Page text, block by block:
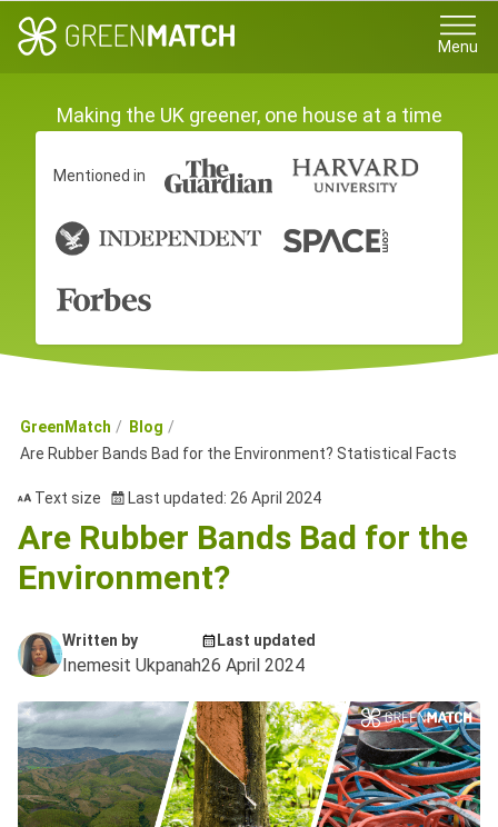
Menu
Making the UK greener, one house at a time
Mentioned in
GreenMatch
Blog
Are Rubber Bands Bad for the Environment? Statistical Facts
Text size Last updated: 26 April 2024
Are Rubber Bands Bad for the
Environment?
Written by
Inemesit Ukpanah
Last updated
26 April 2024